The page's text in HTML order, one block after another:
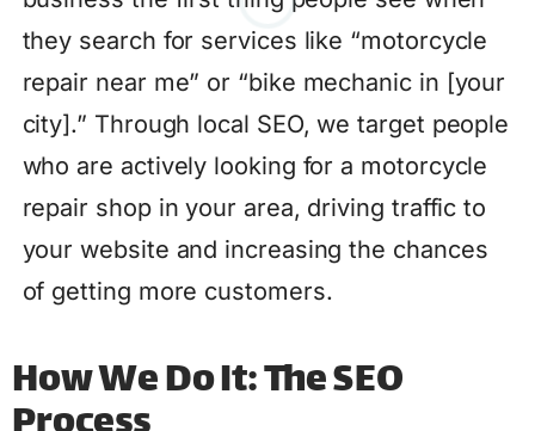
they search for services like “motorcycle
repair near me” or “bike mechanic in [your
city].” Through local SEO, we target people
who are actively looking for a motorcycle
repair shop in your area, driving traffic to
your website and increasing the chances
of getting more customers.
How We Do It: The SEO